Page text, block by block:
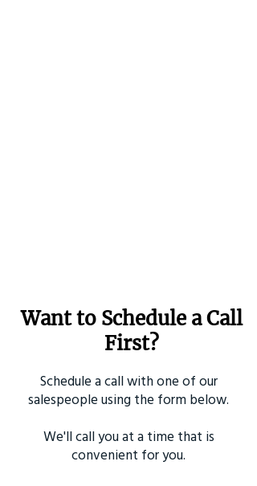
Want to Schedule a Call
First?
Schedule a call with one of our
salespeople using the form below.
We'll call you at a time that is
convenient for you.